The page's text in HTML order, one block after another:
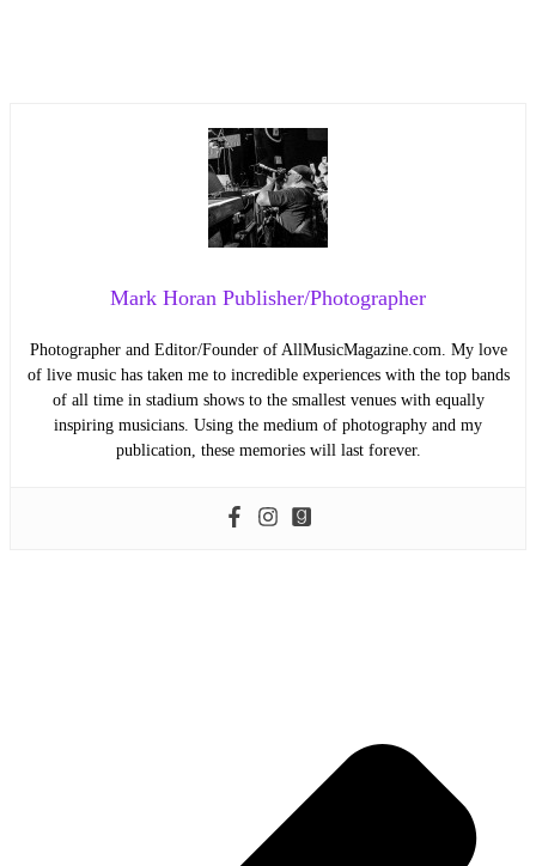
Mark Horan Publisher/Photographer
Photographer and Editor/Founder of AllMusicMagazine.com. My love
of live music has taken me to incredible experiences with the top bands
of all time in stadium shows to the smallest venues with equally
inspiring musicians. Using the medium of photography and my
publication, these memories will last forever.